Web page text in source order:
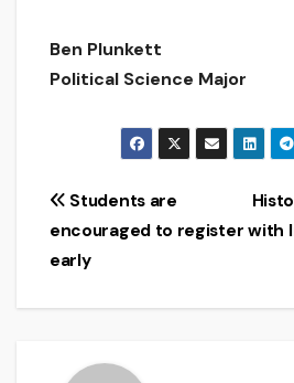
Ben Plunkett
Political Science Major
Post
navigation
with
Students are
encouraged to register
early